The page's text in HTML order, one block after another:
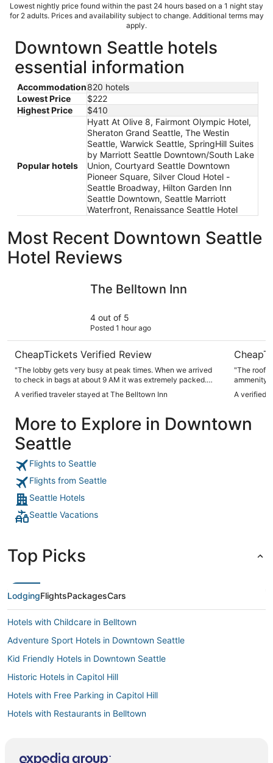
Lowest nightly price found within the past 24 hours based on a 1 night stay
for 2 adults. Prices and availability subject to change. Additional terms may
apply.
Downtown Seattle hotels
essential information
Accommodation820 hotels
Lowest Price
$222
Highest Price
$410
Popular hotels
Hyatt At Olive 8, Fairmont Olympic Hotel,
Sheraton Grand Seattle, The Westin
Seattle, Warwick Seattle, SpringHill Suites
by Marriott Seattle Downtown/South Lake
Union, Courtyard Seattle Downtown
Pioneer Square, Silver Cloud Hotel -
Seattle Broadway, Hilton Garden Inn
Seattle Downtown, Seattle Marriott
Waterfront, Renaissance Seattle Hotel
Most Recent Downtown Seattle
Hotel Reviews
The Belltown Inn
4 out of 5
Posted 1 hour ago
CheapTickets Verified Review
"The lobby gets very busy at peak times. When we arrived
to check in bags at about 9 AM it was extremely packed.
morning we were in the lobby it was standing room only.
only have one elevator. They served ice water all day and
coffee in the mornings. There is an outdoor courtyard that
looked nice, but we never got to see the rooftop
accommodations. The interior facing rooms kind of face
each other so there wasn't much privacy with the blinds
open. The area has a homeless issue. We had no problems
with anything but if you're not comfortable with
homelessness, the area isn't for you. Maybe most of
downtown Seattle would apply. The area is very walkable,
we went to the ports and space needle and Pike Place and
no issues walking, even at night. "
A verified traveler stayed at The Belltown Inn
"The
ammenity. We spent several hours enjoying the view of the
docks."
A verified
More to Explore in Downtown
Seattle
Flights to Seattle
Flights from Seattle
Seattle Hotels
Seattle Vacations
Top Picks
LodgingFlightsPackagesCars
Hotels with Childcare in Belltown
Adventure Sport Hotels in Downtown Seattle
Kid Friendly Hotels in Downtown Seattle
Historic Hotels in Capitol Hill
Hotels with Free Parking in Capitol Hill
Hotels with Restaurants in Belltown